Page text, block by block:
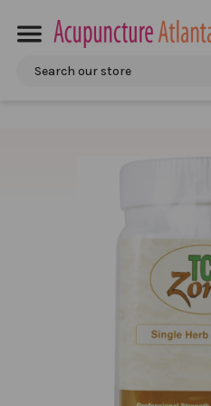
Search